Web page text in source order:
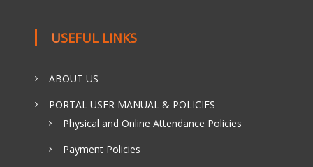
USEFUL LINKS
ABOUT US
PORTAL USER MANUAL & POLICIES
Physical and Online Attendance Policies
Payment Policies